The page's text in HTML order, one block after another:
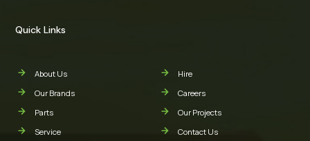
Quick Links
About Us
Our Brands
Parts
Service
Hire
Careers
Our Projects
Contact Us